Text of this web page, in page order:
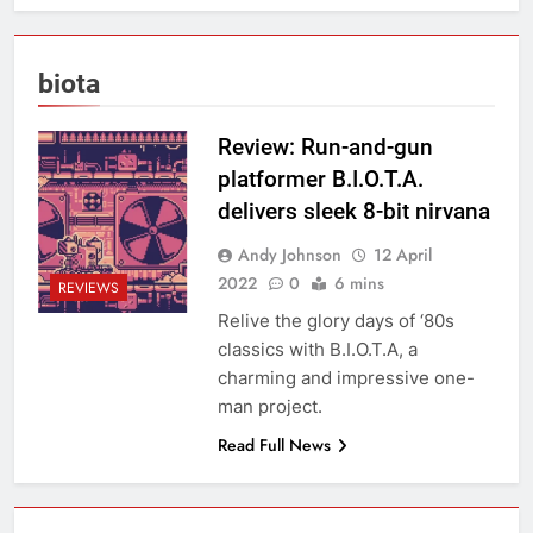
biota
REVIEWS
Review: Run-and-gun
platformer B.I.O.T.A.
delivers sleek 8-bit nirvana
Andy Johnson
12 April
2022
0 6 mins
Relive the glory days of ‘80s
classics with B.I.O.T.A, a
charming and impressive one-
man project.
Read Full News